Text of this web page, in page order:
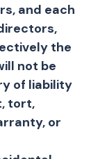
and each
the
not be
of liability
tort,
or